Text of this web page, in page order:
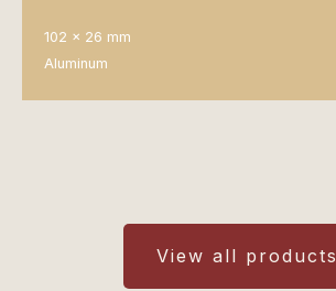
102 x 26 mm
Aluminum
View all products